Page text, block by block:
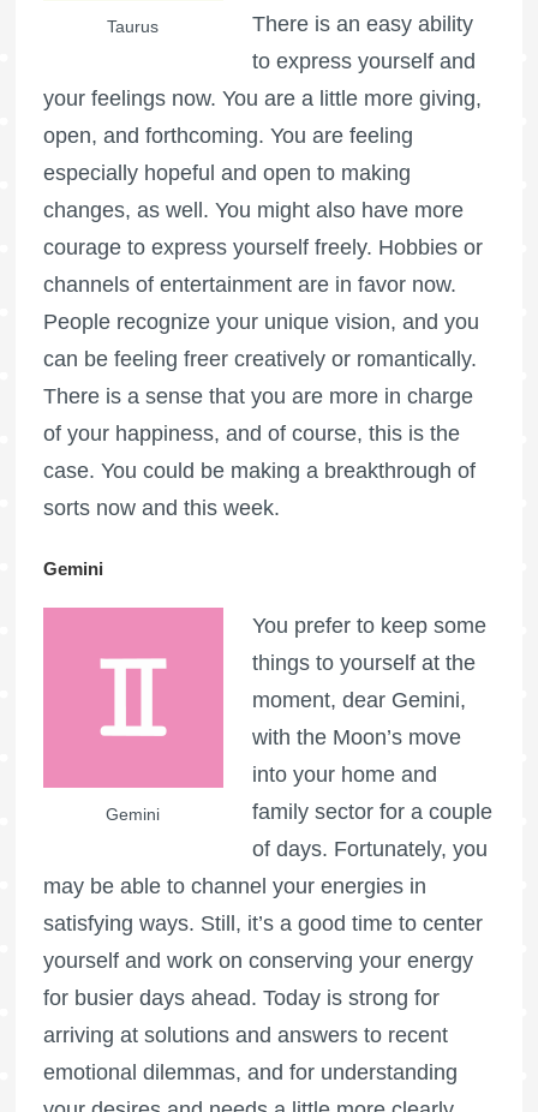
Taurus
There is an easy ability
to express yourself and
your feelings now. You are a little more giving,
open, and forthcoming. You are feeling
especially hopeful and open to making
changes, as well. You might also have more
courage to express yourself freely. Hobbies or
channels of entertainment are in favor now.
People recognize your unique vision, and you
can be feeling freer creatively or romantically.
There is a sense that you are more in charge
of your happiness, and of course, this is the
case. You could be making a breakthrough of
sorts now and this week.
Gemini
Gemini
You prefer to keep some
things to yourself at the
moment, dear Gemini,
with the Moon’s move
into your home and
family sector for a couple
of days. Fortunately, you
may be able to channel your energies in
satisfying ways. Still, it’s a good time to center
yourself and work on conserving your energy
for busier days ahead. Today is strong for
arriving at solutions and answers to recent
emotional dilemmas, and for understanding